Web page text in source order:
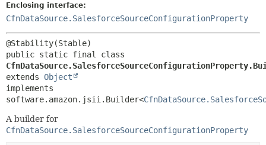
Enclosing interface:
CfnDataSource.SalesforceSourceConfigurationProperty
extends Object
implements
software.amazon.jsii.Builder<
A builder for
CfnDataSource.SalesforceSourceConfigurationProperty